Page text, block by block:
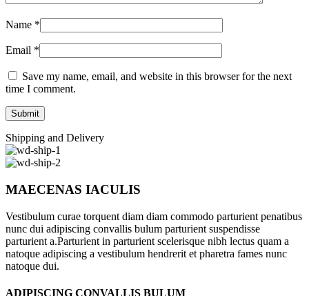
Name *
Email *
Save my name, email, and website in this browser for the next
time I comment.
Shipping and Delivery
MAECENAS IACULIS
Vestibulum curae torquent diam diam commodo parturient penatibus
nunc dui adipiscing convallis bulum parturient suspendisse
parturient a.Parturient in parturient scelerisque nibh lectus quam a
natoque adipiscing a vestibulum hendrerit et pharetra fames nunc
natoque dui.
ADIPISCING CONVALLIS BULUM